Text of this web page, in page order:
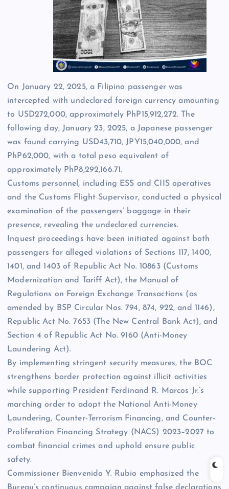
On January 22, 2025, a Filipino passenger was
intercepted with undeclared foreign currency amounting
to USD272,000, approximately PhP15,912,272. The
following day, January 23, 2025, a Japanese passenger
was found carrying USD43,710, JPY15,040,000, and
PhP62,000, with a total peso equivalent of
approximately PhP8,292,166.71.
Customs personnel, including ESS and CIIS operatives
and the Customs Flight Supervisor, conducted a physical
examination of the passengers’ baggage in their
presence, revealing the undeclared currencies.
Inquest proceedings have been initiated against both
passengers for alleged violations of Sections 117, 1400,
1401, and 1403 of Republic Act No. 10863 (Customs
Modernization and Tariff Act), the Manual of
Regulations on Foreign Exchange Transactions (as
amended by BSP Circular Nos. 794, 874, 922, and 1146),
Republic Act No. 7653 (The New Central Bank Act), and
Section 4 of Republic Act No. 9160 (Anti-Money
Laundering Act).
By implementing stringent security measures, the BOC
strengthens border protection against illicit activities
while supporting President Ferdinand R. Marcos Jr.’s
marching order to adopt the National Anti-Money
Laundering, Counter-Terrorism Financing, and Counter-
Proliferation Financing Strategy (NACS) 2023–2027 to
combat financial crimes and uphold ensure public
safety.
Commissioner Bienvenido Y. Rubio emphasized the